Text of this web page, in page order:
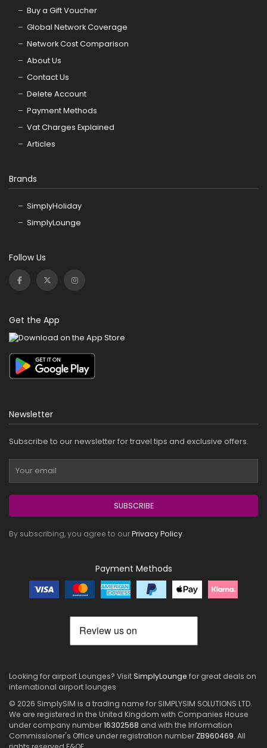
Buy a Gift Voucher
Global Network Coverage
Network Cost Comparison
About Us
Contact Us
Delete Account
Payment Methods
Vat Charges Explained
Articles
Brands
SimplyHoliday
SimplyLounge
Follow Us
Get the App
Newsletter
Subscribe to our newsletter for travel tips and exclusive offers.
SUBSCRIBE
By subscribing, you agree to ourPrivacy Policy.
Payment Methods
Looking for airport Lounges? VisitSimplyLounge for great deals on
international airport lounges
© 2026 SimplySIM is a trading name for SIMPLYSIM SOLUTIONS LTD.
We are registered in the United Kingdom with Companies House
under company number16302568 and with the Information
Commissioner's Office under registration number ZB960469. All